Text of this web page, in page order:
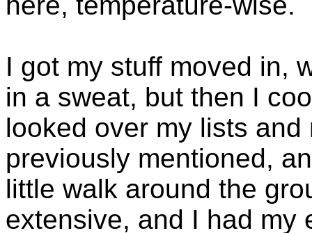
I got my stuff moved in,
in a sweat, but then I
looked over my lists
previously mentioned,
little walk around the
extensive, and I had